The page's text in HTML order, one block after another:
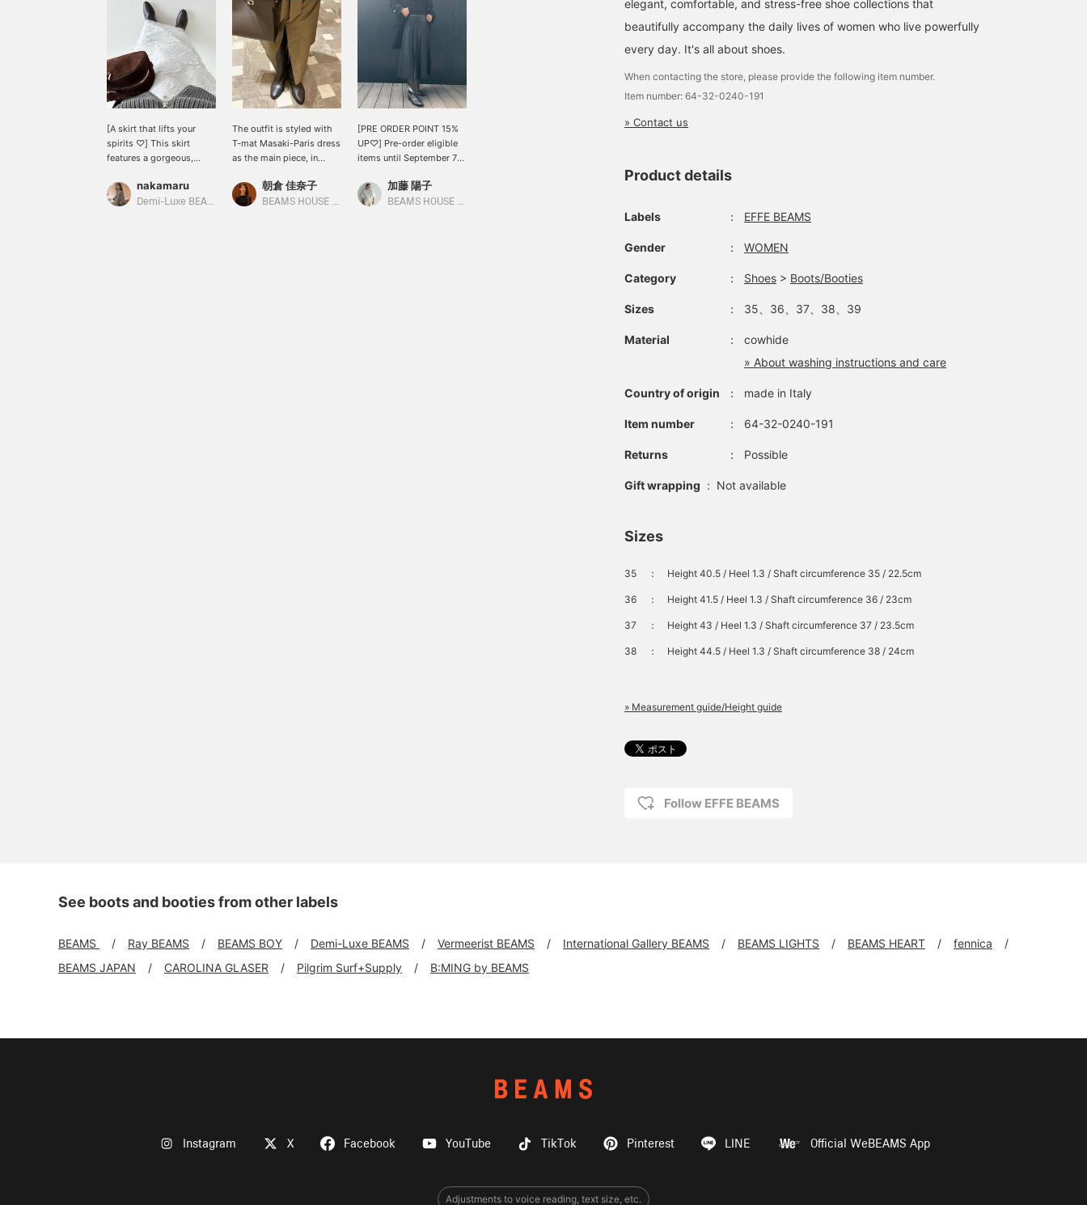
[A skirt that lifts your
spirits ♡] This skirt
features a gorgeous,
design that lifts your
spirits every time you
nakamaru
Demi-Luxe BEAMS Shinjuku
The outfit is styled with
T-mat Masaki-Paris dress
as the main piece, in
slit in the front makes it
easy to walk in, and we
朝倉 佳奈子
BEAMS HOUSE Roppongi
[PRE ORDER POINT 15%
UP♡] Pre-order eligible
items until September 7th
increase in points! This
faux leather pleated skirt,
加藤 陽子
BEAMS HOUSE Marunouchi
elegant, comfortable, and stress-free shoe collections that
beautifully accompany the daily lives of women who live powerfully
every day. It's all about shoes.
When contacting the store, please provide the following item number.
Item number: 64-32-0240-191
» Contact us
Product details
Labels ： EFFE BEAMS
Gender ： WOMEN
Category ： Shoes > Boots/Booties
Sizes ： 35、36、37、38、39
Material ：
cowhide
» About washing instructions and care
Country of origin ： made in Italy
Item number ： 64-32-0240-191
Returns ： Possible
Gift wrapping : Not available
Sizes
35 ： Height 40.5 / Heel 1.3 / Shaft circumference 35 / 22.5cm
36 ： Height 41.5 / Heel 1.3 / Shaft circumference 36 / 23cm
37 ： Height 43 / Heel 1.3 / Shaft circumference 37 / 23.5cm
38 ： Height 44.5 / Heel 1.3 / Shaft circumference 38 / 24cm
» Measurement guide/Height guide
Follow EFFE BEAMS
See boots and booties from other labels
BEAMS Ray BEAMS BEAMS BOY Demi-Luxe BEAMS Vermeerist BEAMS International Gallery BEAMS BEAMS LIGHTS BEAMS HEART
fennica
BEAMS JAPAN
CAROLINA GLASER Pilgrim Surf+Supply B:MING by BEAMS
Instagram X Facebook YouTube TikTok Pinterest LINE Official WeBEAMS App
Adjustments to voice reading, text size, etc.